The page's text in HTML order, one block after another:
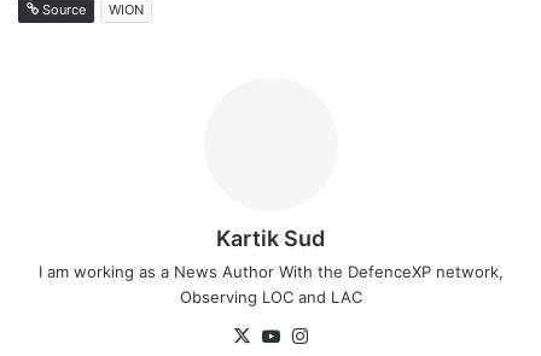
Source WION
Kartik Sud
I am working as a News Author With the DefenceXP network,
Observing LOC and LAC
X YouTube